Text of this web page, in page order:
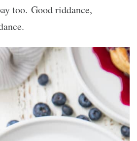
too. Good riddance,